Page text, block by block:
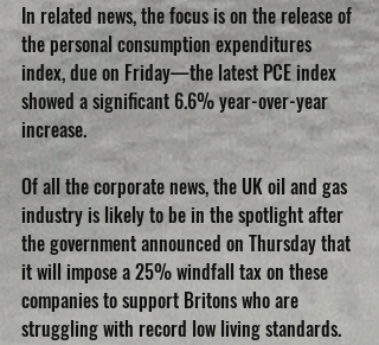
In related news, the focus is on the release of
the personal consumption expenditures
index, due on Friday—the latest PCE index
showed a significant 6.6% year-over-year
increase.
Of all the corporate news, the UK oil and gas
industry is likely to be in the spotlight after
the government announced on Thursday that
it will impose a 25% windfall tax on these
companies to support Britons who are
struggling with record low living standards.